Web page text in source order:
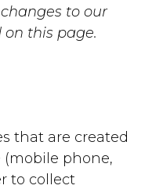
changes to our
this page.
that are created
(mobile phone,
to collect